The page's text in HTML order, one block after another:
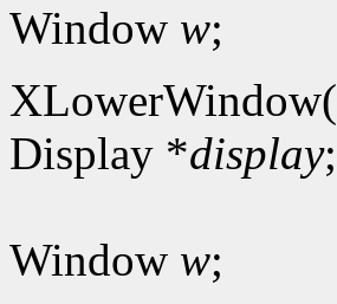
Window w;
XLowerWindow(
Display *display;
Window w;